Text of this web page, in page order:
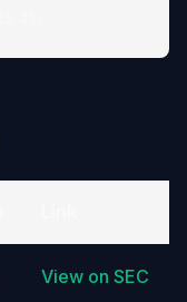
View on SEC